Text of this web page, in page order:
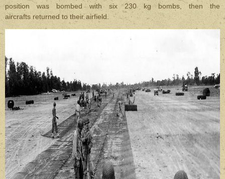
position was bombed with six 230 kg bombs, then the
aircrafts returned to their airfield.